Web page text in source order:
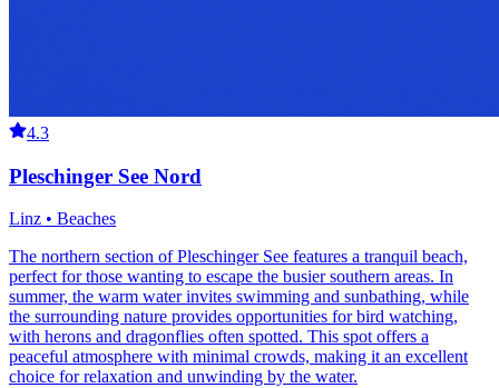
4.3
Pleschinger See Nord
Linz • Beaches
The northern section of Pleschinger See features a tranquil beach,
perfect for those wanting to escape the busier southern areas. In
summer, the warm water invites swimming and sunbathing, while
the surrounding nature provides opportunities for bird watching,
with herons and dragonflies often spotted. This spot offers a
peaceful atmosphere with minimal crowds, making it an excellent
choice for relaxation and unwinding by the water.